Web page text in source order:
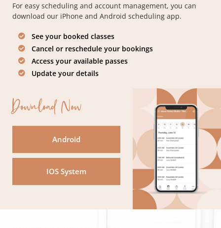
For easy scheduling and account management, you can
download our iPhone and Android scheduling app.
See your booked classes
Cancel or reschedule your bookings
Access your available passes
Update your details
Download Now
Android
IOS System